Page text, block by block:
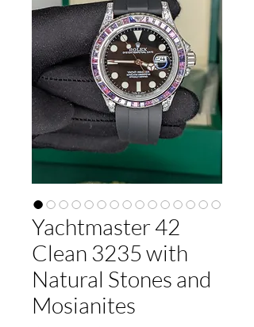
Yachtmaster 42
Clean 3235 with
Natural Stones and
Mosianites